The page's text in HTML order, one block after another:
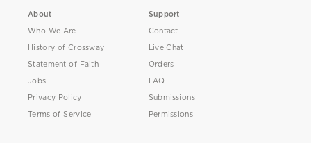
About
Who We Are
History of Crossway
Statement of Faith
Jobs
Privacy Policy
Terms of Service
Support
Contact
Live Chat
Orders
FAQ
Submissions
Permissions